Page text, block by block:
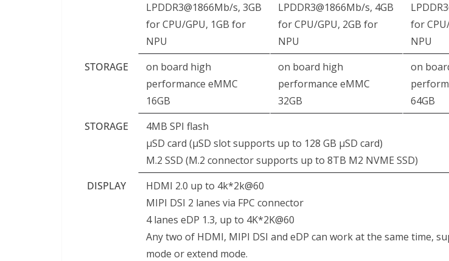
LPDDR3@1866Mb/s, 3GB
for CPU/GPU, 1GB for
NPU
LPDDR3@1866Mb/s, 4GB
for CPU/GPU, 2GB for
NPU
for
NPU
STORAGE
on board high
performance eMMC
16GB
on board high
performance eMMC
32GB
on
64GB
STORAGE
4MB SPI flash
μSD card (μSD slot supports up to 128 GB μSD card)
M.2 SSD (M.2 connector supports up to 8TB M2 NVME SSD)
DISPLAY
HDMI 2.0 up to 4k*2k@60
MIPI DSI 2 lanes via FPC connector
4 lanes eDP 1.3, up to 4K*2K@60
Any two of HDMI, MIPI DSI and eDP can work at the same time,
mode or extend mode.